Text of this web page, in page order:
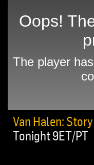
Van Halen:
Tonight 9ET/PT